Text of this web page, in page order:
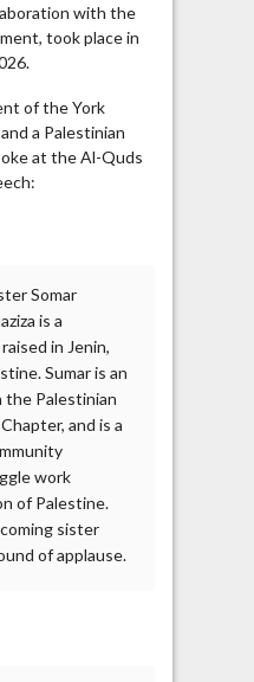
with the
took place in
of the York
a Palestinian
at the Al-Quds
Somar
is a
in Jenin,
Sumar is an
the Palestinian
and is a
work
of Palestine.
sister
of applause.